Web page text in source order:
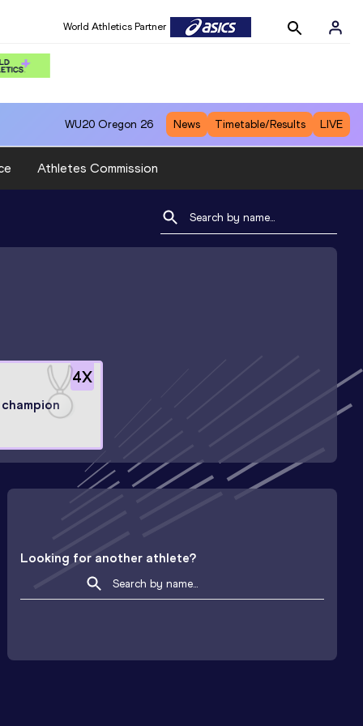
World Athletics Partner
WU20 Oregon 26 News Timetable/Results LIVE
Athletes Commission
4X
Looking for another athlete?